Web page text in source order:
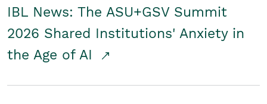
IBL News: The ASU+GSV Summit
2026 Shared Institutions' Anxiety in
the Age of AI